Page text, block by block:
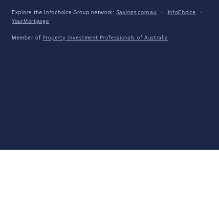
Explore the Infochoice Group network: Savings.com.au · InfoChoice
·
YourMortgage
Member of Property Investment Professionals of Australia